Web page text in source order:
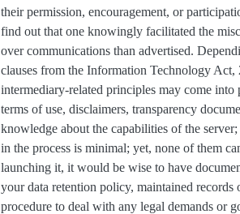
their permission, encouragement, or
find out that one knowingly facilitated the
over communications than advertised.
clauses from the Information Technology
intermediary-related principles may come
terms of use, disclaimers, transparency
knowledge about the capabilities of the
in the process is minimal; yet, none of them
launching it, it would be wise to have
your data retention policy, maintained records
procedure to deal with any legal demands or